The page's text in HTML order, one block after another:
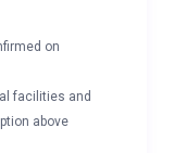
on
facilities and
above